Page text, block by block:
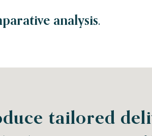
analysis.
tailored